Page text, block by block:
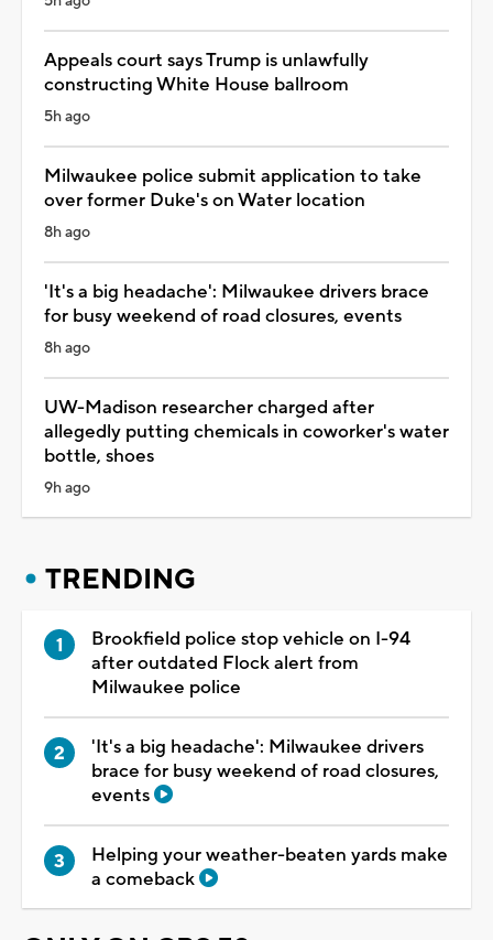
Appeals court says Trump is unlawfully
constructing White House ballroom
5h ago
Milwaukee police submit application to take
over former Duke's on Water location
8h ago
'It's a big headache': Milwaukee drivers brace
for busy weekend of road closures, events
8h ago
UW-Madison researcher charged after
allegedly putting chemicals in coworker's water
bottle, shoes
9h ago
TRENDING
Brookfield police stop vehicle on I-94
after outdated Flock alert from
Milwaukee police
'It's a big headache': Milwaukee drivers
brace for busy weekend of road closures,
events
Helping your weather-beaten yards make
a comeback